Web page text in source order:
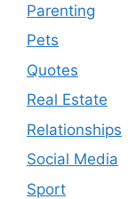
Parenting
Pets
Quotes
Real Estate
Relationships
Social Media
Sport